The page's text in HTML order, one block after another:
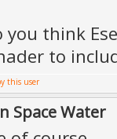
you think
to
Space Water